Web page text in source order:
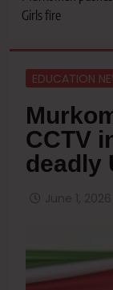
Girls fire
EDUCATION
CCTV
deadly